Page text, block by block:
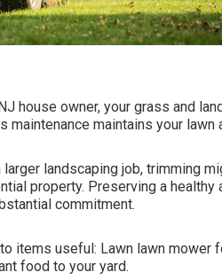
house owner, your grass and
maintenance maintains your
landscaping job, trimming
property. Preserving a
commitment.
items useful: Lawn lawn mower
food to your yard.